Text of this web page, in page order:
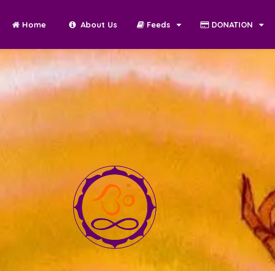
Home About Us Feeds DONATION